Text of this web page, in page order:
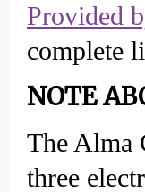
Provided
complete
NOTE
The Alma
three